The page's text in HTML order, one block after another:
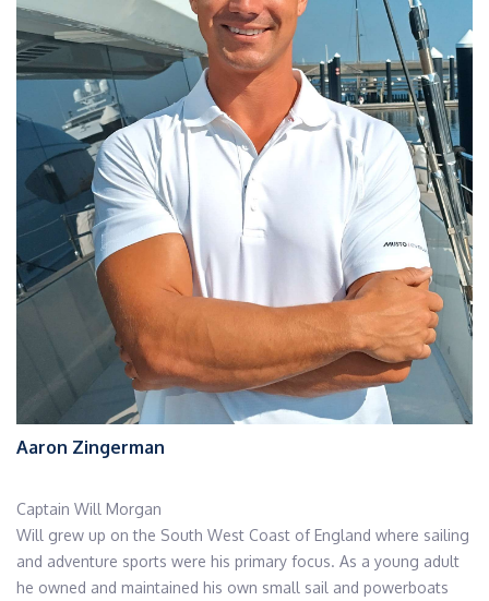
Aaron Zingerman
Captain Will Morgan
Will grew up on the South West Coast of England where sailing
and adventure sports were his primary focus. As a young adult
he owned and maintained his own small sail and powerboats